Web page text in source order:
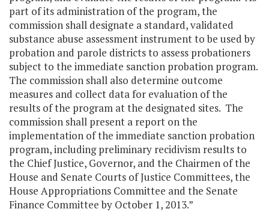
part of its administration of the program, the
commission shall designate a standard, validated
substance abuse assessment instrument to be used by
probation and parole districts to assess probationers
subject to the immediate sanction probation program.
The commission shall also determine outcome
measures and collect data for evaluation of the
results of the program at the designated sites. The
commission shall present a report on the
implementation of the immediate sanction probation
program, including preliminary recidivism results to
the Chief Justice, Governor, and the Chairmen of the
House and Senate Courts of Justice Committees, the
House Appropriations Committee and the Senate
Finance Committee by October 1, 2013.”